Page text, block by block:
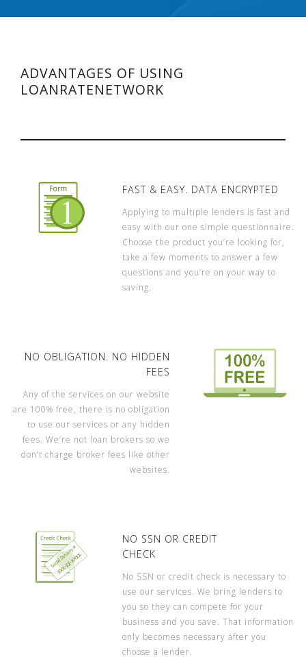
ADVANTAGES OF USING
LOANRATENETWORK
FAST & EASY. DATA ENCRYPTED
Applying to multiple lenders is fast and
easy with our one simple questionnaire.
Choose the product you’re looking for,
take a few moments to answer a few
questions and you’re on your way to
saving.
NO OBLIGATION. NO HIDDEN
FEES
Any of the services on our website
are 100% free, there is no obligation
to use our services or any hidden
fees. We’re not loan brokers so we
don’t charge broker fees like other
websites.
NO SSN OR CREDIT
CHECK
No SSN or credit check is necessary to
use our services. We bring lenders to
you so they can compete for your
business and you save. That information
only becomes necessary after you
choose a lender.